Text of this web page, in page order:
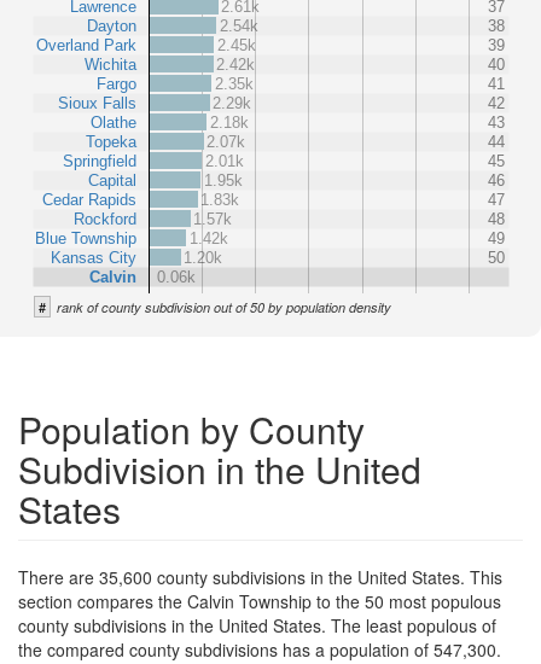
Lawrence
Dayton
Overland Park
Wichita
Fargo
Sioux Falls
Olathe
Topeka
Springfield
Capital
Cedar Rapids
Rockford
Blue Township
Kansas City
Calvin
2.61k
37
2.54k
38
2.45k
39
2.42k
40
2.35k
41
2.29k
42
2.18k
43
2.07k
44
2.01k
45
1.95k
46
1.83k
47
1.57k
48
1.42k
49
1.20k
50
0.06k
# rank of county subdivision out of 50 by population density
Population by County
Subdivision in the United
States
There are 35,600 county subdivisions in the United States. This
section compares the Calvin Township to the 50 most populous
county subdivisions in the United States. The least populous of
the compared county subdivisions has a population of 547,300.